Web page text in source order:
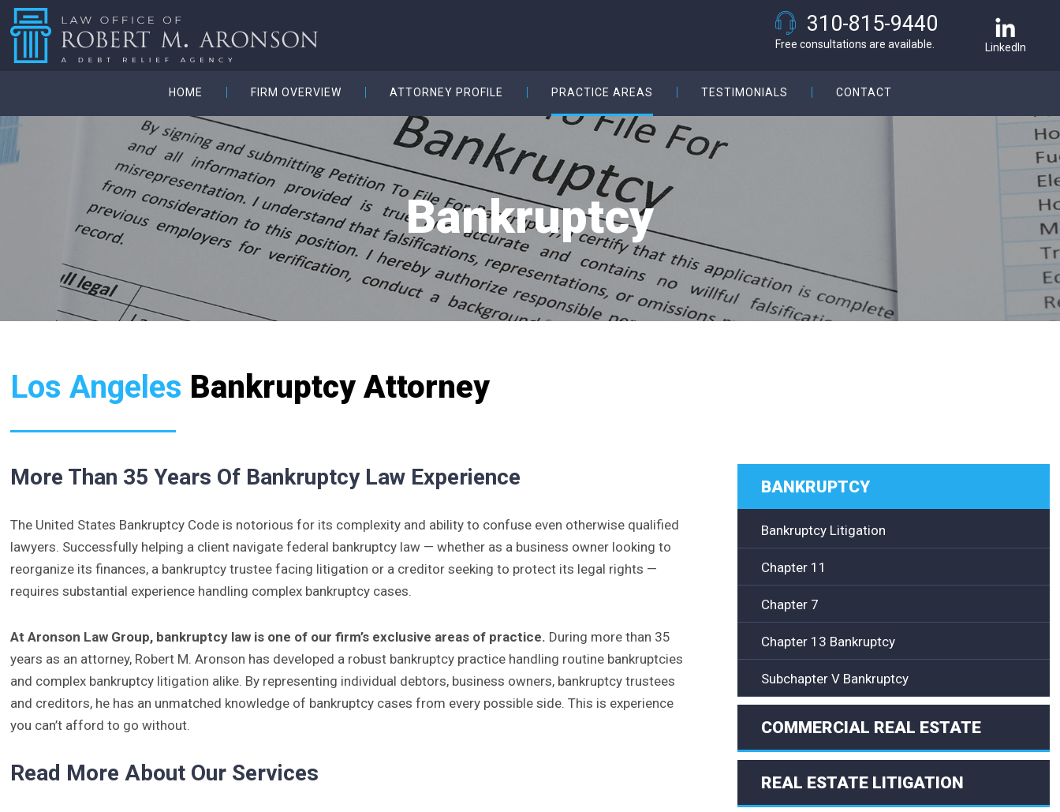
310-815-9440
Free consultations are available. LinkedIn
HOME FIRM OVERVIEW ATTORNEY PROFILE PRACTICE AREAS TESTIMONIALS CONTACT
Bankruptcy
Los Angeles Bankruptcy Attorney
More Than 35 Years Of Bankruptcy Law Experience
The United States Bankruptcy Code is notorious for its complexity and ability to confuse even otherwise qualified
lawyers. Successfully helping a client navigate federal bankruptcy law — whether as a business owner looking to
reorganize its finances, a bankruptcy trustee facing litigation or a creditor seeking to protect its legal rights —
requires substantial experience handling complex bankruptcy cases.
At Aronson Law Group, bankruptcy law is one of our firm’s exclusive areas of practice. During more than 35
years as an attorney, Robert M. Aronson has developed a robust bankruptcy practice handling routine bankruptcies
and complex bankruptcy litigation alike. By representing individual debtors, business owners, bankruptcy trustees
and creditors, he has an unmatched knowledge of bankruptcy cases from every possible side. This is experience
you can’t afford to go without.
Read More About Our Services
BANKRUPTCY
Bankruptcy Litigation
Chapter 11
Chapter 7
Chapter 13 Bankruptcy
Subchapter V Bankruptcy
COMMERCIAL REAL ESTATE
REAL ESTATE LITIGATION